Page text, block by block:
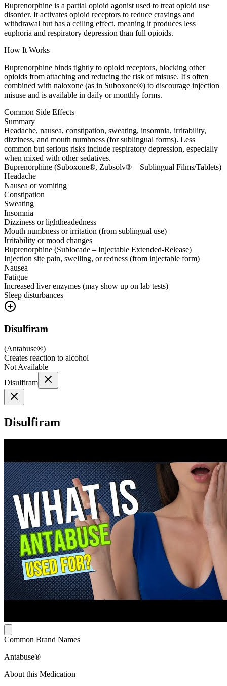
Buprenorphine is a partial opioid agonist used to treat opioid use
disorder. It activates opioid receptors to reduce cravings and
withdrawal but has a ceiling effect, meaning it produces less
euphoria and respiratory depression than full opioids.
How It Works
Buprenorphine binds tightly to opioid receptors, blocking other
opioids from attaching and reducing the risk of misuse. It's often
combined with naloxone (as in Suboxone®) to discourage injection
misuse and is available in daily or monthly forms.
Common Side Effects
Summary
Headache, nausea, constipation, sweating, insomnia, irritability,
dizziness, and mouth numbness (for sublingual forms). Less
common but serious risks include respiratory depression, especially
when mixed with other sedatives.
Buprenorphine (Suboxone®, Zubsolv® – Sublingual Films/Tablets)
Headache
Nausea or vomiting
Constipation
Sweating
Insomnia
Dizziness or lightheadedness
Mouth numbness or irritation (from sublingual use)
Irritability or mood changes
Buprenorphine (Sublocade – Injectable Extended-Release)
Injection site pain, swelling, or redness (from injectable form)
Nausea
Fatigue
Increased liver enzymes (may show up on lab tests)
Sleep disturbances
Disulfiram
(Antabuse®)
Creates reaction to alcohol
Not Available
Disulfiram
Disulfiram
Common Brand Names
Antabuse®
About this Medication